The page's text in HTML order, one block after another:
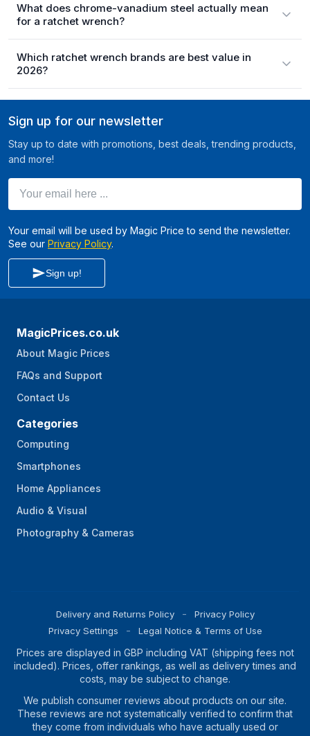
What does chrome-vanadium steel actually mean
for a ratchet wrench?
Which ratchet wrench brands are best value in
2026?
Sign up for our newsletter
Stay up to date with promotions, best deals, trending products,
and more!
Your email will be used by Magic Price to send the newsletter.
See our Privacy Policy.
Sign up!
MagicPrices.co.uk
About Magic Prices
FAQs and Support
Contact Us
Categories
Computing
Smartphones
Home Appliances
Audio & Visual
Photography & Cameras
Delivery and Returns Policy
Privacy Policy
Privacy Settings
Legal Notice & Terms of Use
Prices are displayed in GBP including VAT (shipping fees not
included). Prices, offer rankings, as well as delivery times and
costs, may be subject to change.
We publish consumer reviews about products on our site.
These reviews are not systematically verified to confirm that
they come from individuals who have actually used or